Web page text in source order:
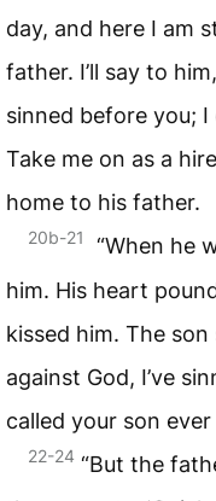
day, and here I am
father. I’ll say to
sinned before you; I
Take me on as a
home to his father.
20b-21
“When he
him. His heart
kissed him. The son
against God, I’ve
called your son ever
22-24 “But the